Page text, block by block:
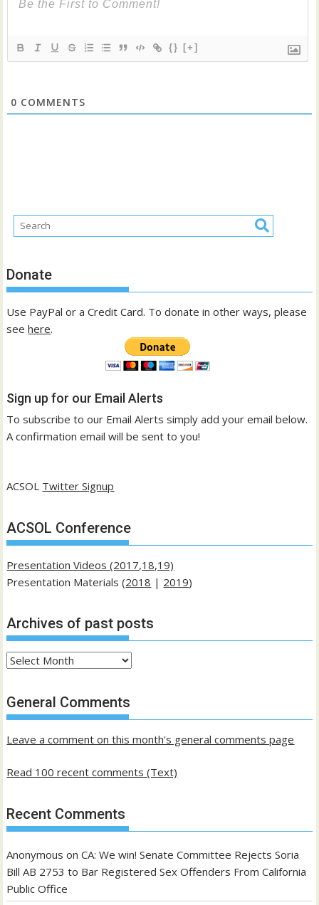
{} [+]
0 COMMENTS
Donate
Use PayPal or a Credit Card. To donate in other ways, please
seehere.
Sign up for our Email Alerts
To subscribe to our Email Alerts simply add your email below.
A confirmation email will be sent to you!
ACSOL Twitter Signup
ACSOL Conference
Presentation Videos (2017,18,19)
Presentation Materials (2018 | 2019)
Archives of past posts
Archives
past
posts
General Comments
Leave a comment on this month's general comments page
Read 100 recent comments (Text)
Recent Comments
Anonymous onCA: We win! Senate Committee Rejects Soria
Bill AB 2753 to Bar Registered Sex Offenders From California
Public Office